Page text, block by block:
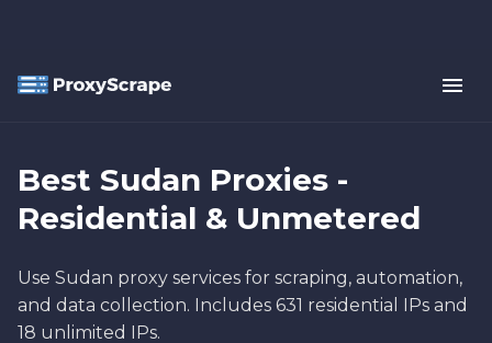
Best Sudan Proxies -
Residential & Unmetered
Use Sudan proxy services for scraping, automation,
and data collection. Includes 631 residential IPs and
18 unlimited IPs.